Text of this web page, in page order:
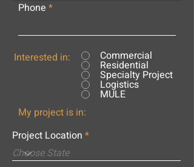
Phone
Interested in: Commercial
Residential
Specialty Project
Logistics
MULE
My project is in:
Project Location